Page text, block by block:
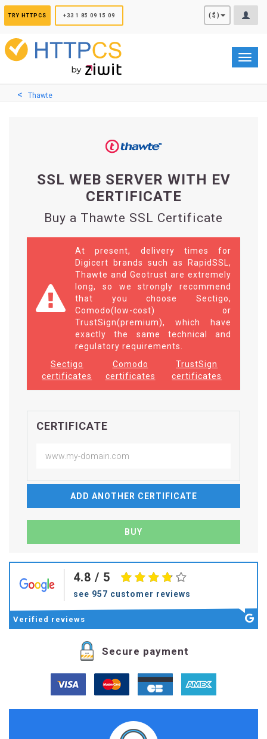
TRY HTTPCS +33 1 85 09 15 09 ($)
Thawte
SSL WEB SERVER WITH EV
CERTIFICATE
Buy a Thawte SSL Certificate
At present, delivery times for
Digicert brands such as RapidSSL,
Thawte and Geotrust are extremely
long, so we strongly recommend
that you choose Sectigo,
Comodo(low-cost) or
TrustSign(premium), which have
exactly the same technical and
regulatory requirements.
Sectigo
certificates
Comodo
certificates
TrustSign
certificates
CERTIFICATE
ADD ANOTHER CERTIFICATE
4.8 / 5
see 957 customer reviews
Verified reviews
Secure payment
Cookies management panel